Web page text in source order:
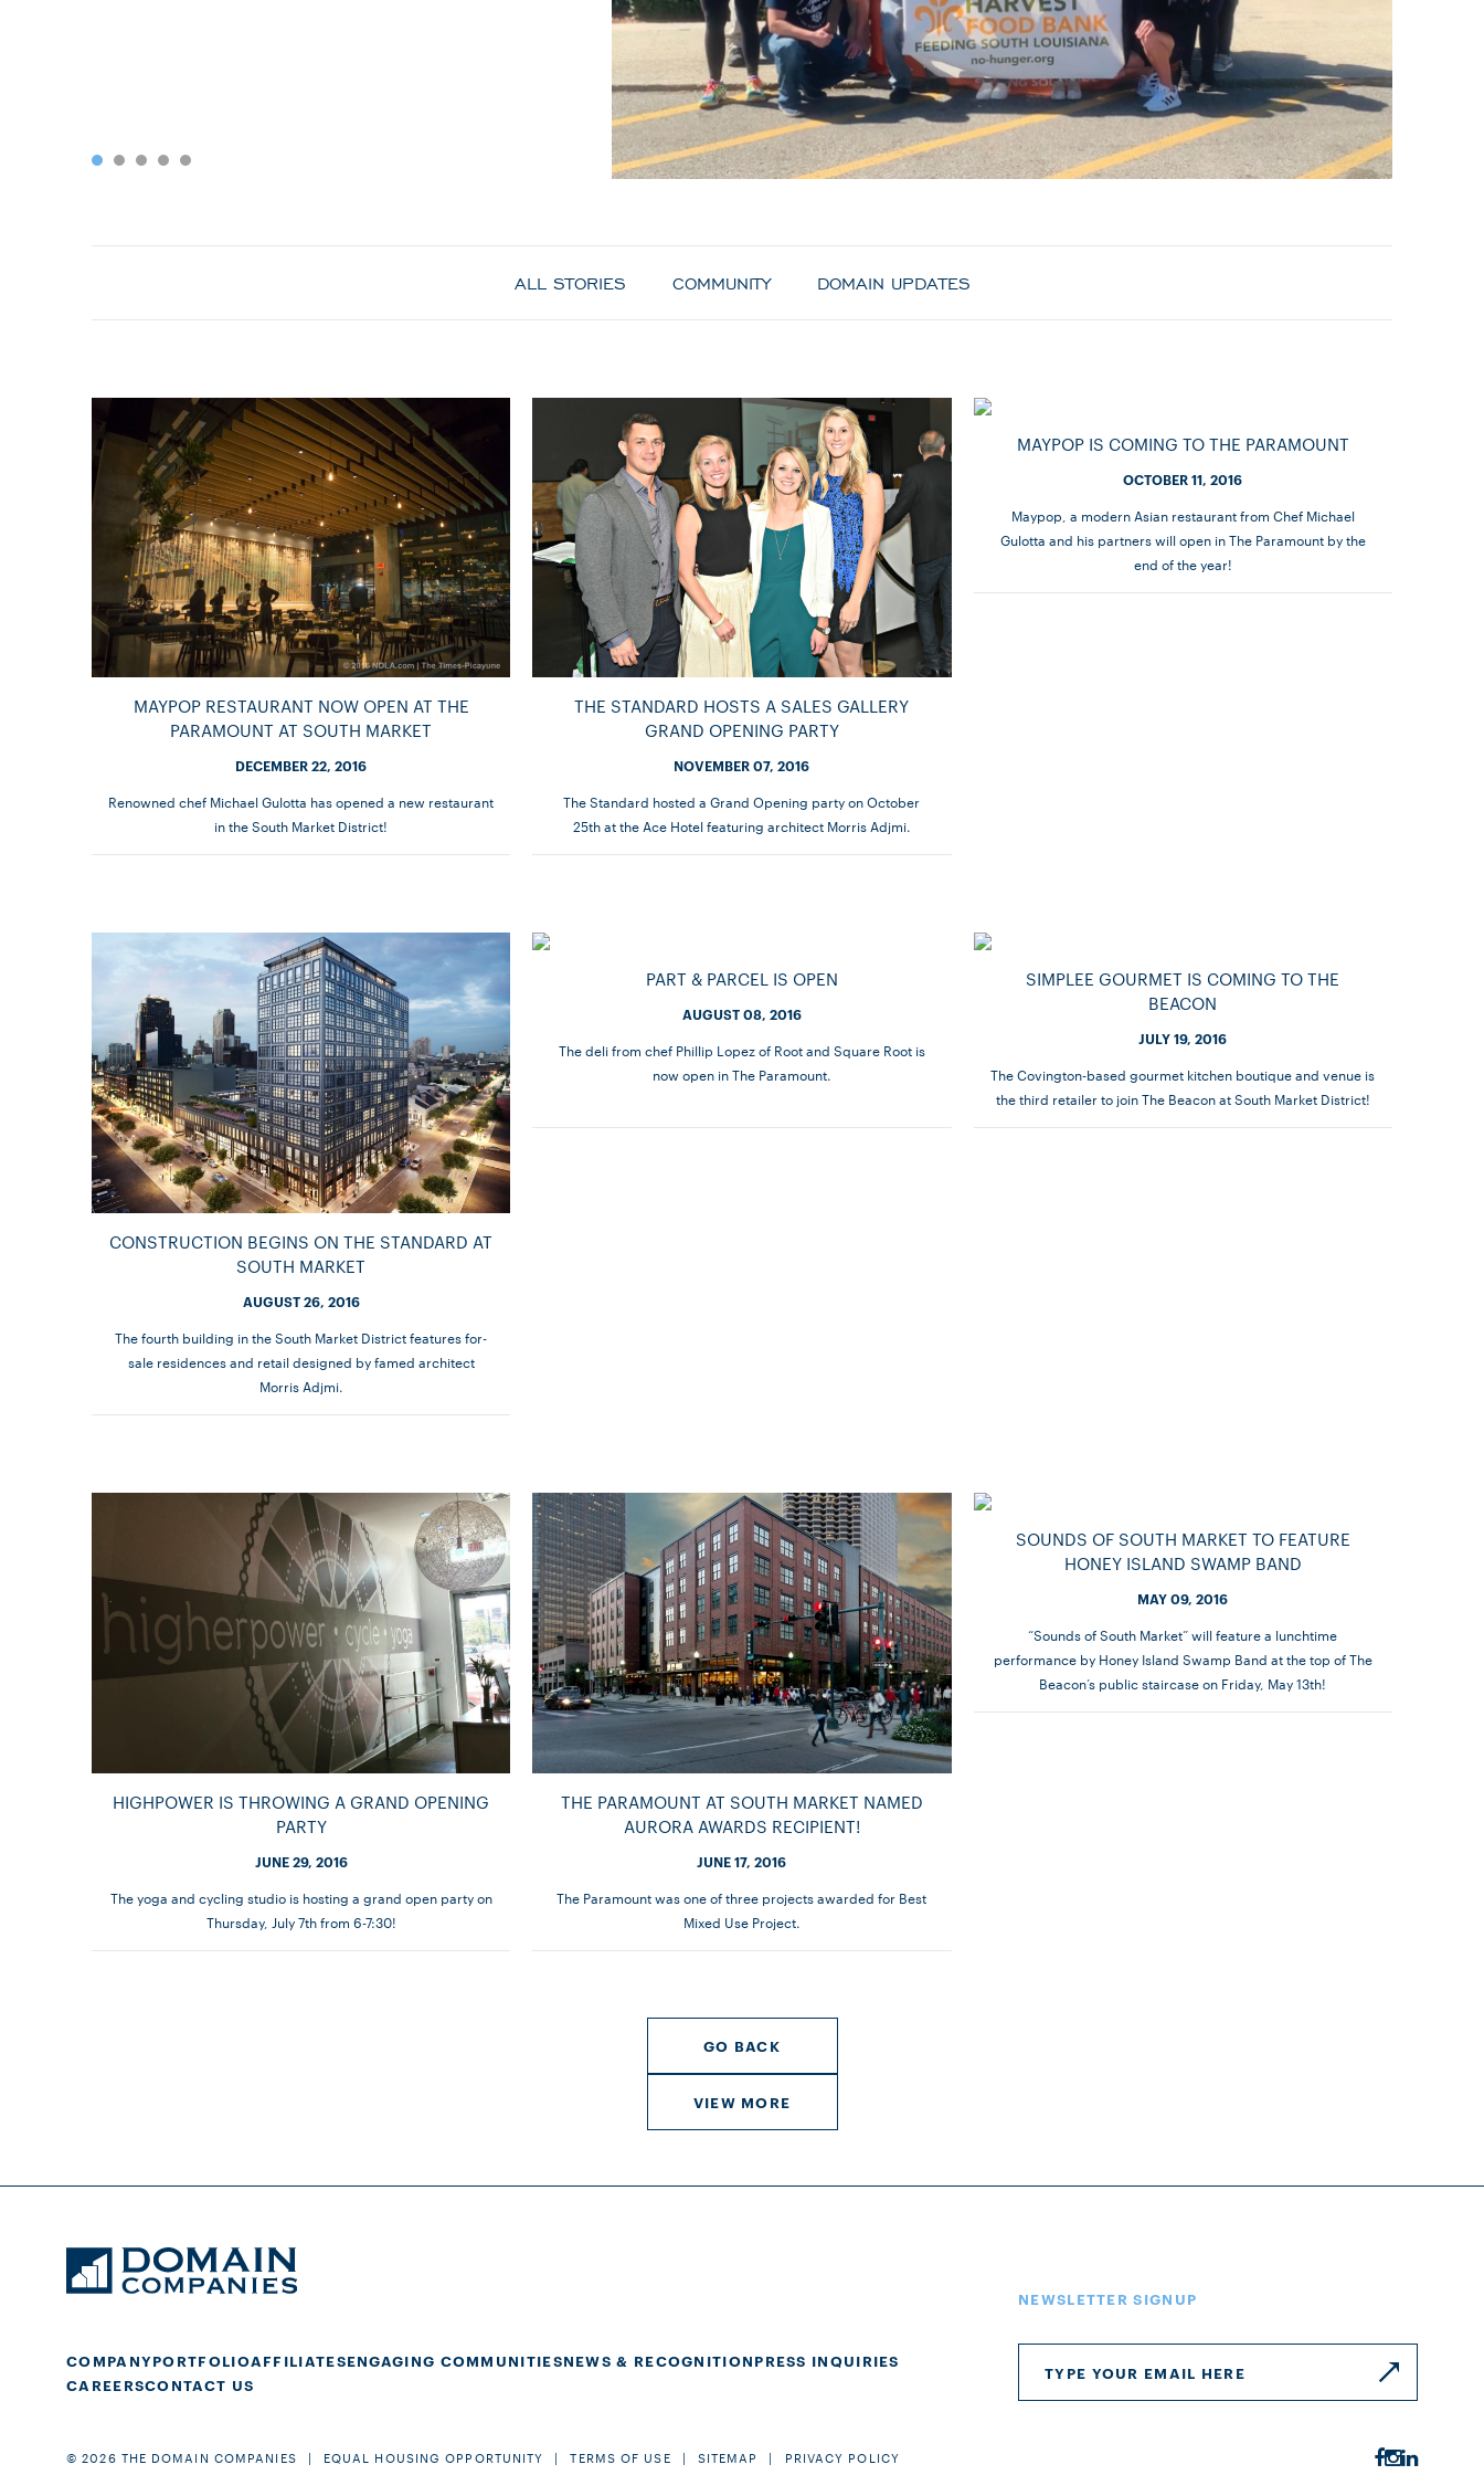
ALL STORIES COMMUNITY DOMAIN UPDATES
MAYPOP RESTAURANT NOW OPEN AT THE
PARAMOUNT AT SOUTH MARKET
DECEMBER 22, 2016
Renowned chef Michael Gulotta has opened a new restaurant
in the South Market District!
THE STANDARD HOSTS A SALES GALLERY
GRAND OPENING PARTY
NOVEMBER 07, 2016
The Standard hosted a Grand Opening party on October
25th at the Ace Hotel featuring architect Morris Adjmi.
MAYPOP IS COMING TO THE PARAMOUNT
OCTOBER 11, 2016
Maypop, a modern Asian restaurant from Chef Michael
Gulotta and his partners will open in The Paramount by the
end of the year!
CONSTRUCTION BEGINS ON THE STANDARD AT
SOUTH MARKET
AUGUST 26, 2016
The fourth building in the South Market District features for-
sale residences and retail designed by famed architect
Morris Adjmi.
PART & PARCEL IS OPEN
AUGUST 08, 2016
The deli from chef Phillip Lopez of Root and Square Root is
now open in The Paramount.
SIMPLEE GOURMET IS COMING TO THE
BEACON
JULY 19, 2016
The Covington-based gourmet kitchen boutique and venue is
the third retailer to join The Beacon at South Market District!
HIGHPOWER IS THROWING A GRAND OPENING
PARTY
JUNE 29, 2016
The yoga and cycling studio is hosting a grand open party on
Thursday, July 7th from 6-7:30!
THE PARAMOUNT AT SOUTH MARKET NAMED
AURORA AWARDS RECIPIENT!
JUNE 17, 2016
The Paramount was one of three projects awarded for Best
Mixed Use Project.
SOUNDS OF SOUTH MARKET TO FEATURE
HONEY ISLAND SWAMP BAND
MAY 09, 2016
“Sounds of South Market” will feature a lunchtime
performance by Honey Island Swamp Band at the top of The
Beacon’s public staircase on Friday, May 13th!
GO BACK
VIEW MORE
COMPANYPORTFOLIOAFFILIATESENGAGING COMMUNITIESNEWS & RECOGNITIONPRESS INQUIRIES
CAREERSCONTACT US
NEWSLETTER SIGNUP
© 2026 THE DOMAIN COMPANIES EQUAL HOUSING OPPORTUNITY TERMS OF USE SITEMAP PRIVACY POLICY